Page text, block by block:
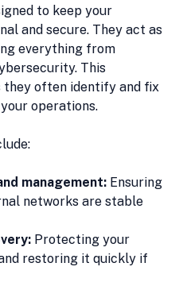
to keep your
and secure. They act as
everything from
This
they often identify and fix
operations.
management: Ensuring
networks are stable
Protecting your
restoring it quickly if